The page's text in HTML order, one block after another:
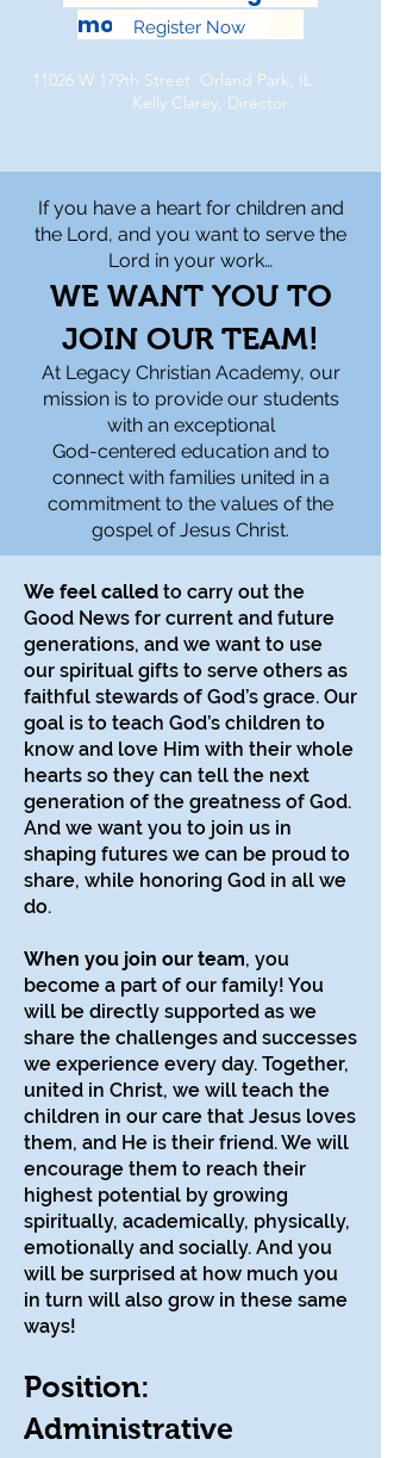
months-6 years
Register Now
11026 W 179th Street Orland Park, IL
Kelly Clarey, Director
If you have a heart for children and
the Lord, and you want to serve the
Lord in your work…
WE WANT YOU TO
JOIN OUR TEAM!
At Legacy Christian Academy, our
mission is to provide our students
with an exceptional
God-centered education and to
connect with families united in a
commitment to the values of the
gospel of Jesus Christ.
We feel called to carry out the
Good News for current and future
generations, and we want to use
our spiritual gifts to serve others as
faithful stewards of God’s grace. Our
goal is to teach God’s children to
know and love Him with their whole
hearts so they can tell the next
generation of the greatness of God.
And we want you to join us in
shaping futures we can be proud to
share, while honoring God in all we
do.
When you join our team, you
become a part of our family! You
will be directly supported as we
share the challenges and successes
we experience every day. Together,
united in Christ, we will teach the
children in our care that Jesus loves
them, and He is their friend. We will
encourage them to reach their
highest potential by growing
spiritually, academically, physically,
emotionally and socially. And you
will be surprised at how much you
in turn will also grow in these same
ways!
Position:
Administrative